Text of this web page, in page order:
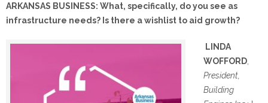
ARKANSAS BUSINESS: What, specifically, do you see as
infrastructure needs? Is there a wishlist to aid growth?
LINDA
WOFFORD
President,
Building